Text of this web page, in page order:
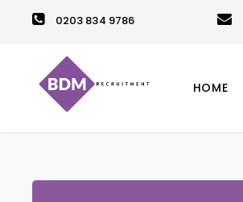
0203 834 9786
HOME